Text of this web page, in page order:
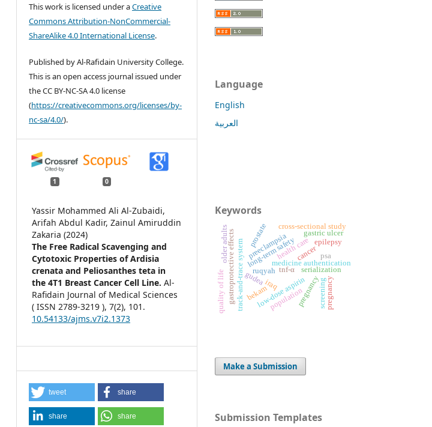
This work is licensed under aCreative
Commons Attribution-NonCommercial-
ShareAlike 4.0 International License.
Published by Al-Rafidain University College.
This is an open access journal issued under
the CC BY-NC-SA 4.0 license
(https://creativecommons.org/licenses/by-
nc-sa/4.0/).
1 0
Yassir Mohammed Ali Al-Zubaidi,
Arifah Abdul Kadir, Zainul Amiruddin
Zakaria (2024)
The Free Radical Scavenging and
Cytotoxic Properties of Ardisia
crenata and Peliosanthes teta in
the 4T1 Breast Cancer Cell Line.Al-
Rafidain Journal of Medical Sciences
( ISSN 2789-3219 ),7(2), 101.
10.54133/ajms.v7i2.1373
tweet share
share share
Language
English
العربية
Keywords
gudeairaq
medicine authentication
serialization
track-and-trace system low-dose aspirin
long-term safety
pregnancy
preeclampsiahealth care
cancer
prostate
population
psa
screening
gastric ulcer
gastroprotective effects tnf-α
bekam
epilepsy
ruqyah
cross-sectional study
pregnancy
older adults
quality of life
Make a Submission
Submission Templates